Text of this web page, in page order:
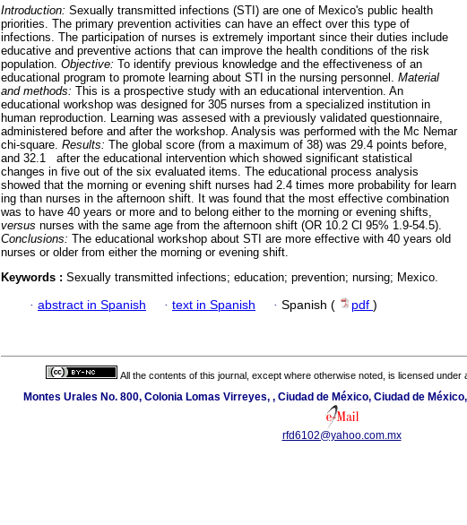
Introduction: Sexually transmitted infections (STI) are one of Mexico's public health
priorities. The primary prevention activities can have an effect over this type of
infections. The participation of nurses is extremely important since their duties include
educative and preventive actions that can improve the health conditions of the risk
population. Objective: To identify previous knowledge and the effectiveness of an
educational program to promote learning about STI in the nursing personnel. Material
and methods: This is a prospective study with an educational intervention. An
educational workshop was designed for 305 nurses from a specialized institution in
human reproduction. Learning was assesed with a previously validated questionnaire,
administered before and after the workshop. Analysis was performed with the Mc Nemar
chi-square. Results: The global score (from a maximum of 38) was 29.4 points before,
and 32.1 after the educational intervention which showed significant statistical
changes in five out of the six evaluated items. The educational process analysis
showed that the morning or evening shift nurses had 2.4 times more probability for learn
ing than nurses in the afternoon shift. It was found that the most effective combination
was to have 40 years or more and to belong either to the morning or evening shifts,
versus nurses with the same age from the afternoon shift (OR 10.2 Cl 95% 1.9-54.5).
Conclusions: The educational workshop about STI are more effective with 40 years old
nurses or older from either the morning or evening shift.
Keywords : Sexually transmitted infections; education; prevention; nursing; Mexico.
· abstract in Spanish · text in Spanish · Spanish ( pdf )
All the contents of this journal, except where otherwise noted, is licensed under
Montes Urales No. 800, Colonia Lomas Virreyes, , Ciudad de México, Ciudad de
rfd6102@yahoo.com.mx